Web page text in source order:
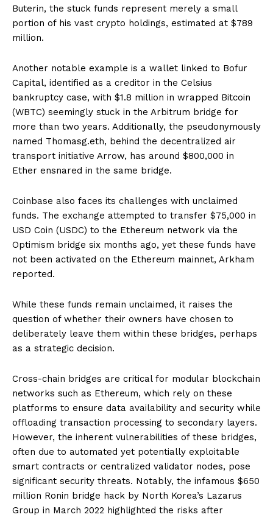
Buterin, the stuck funds represent merely a small
portion of his vast crypto holdings, estimated at $789
million.
Another notable example is a wallet linked to Bofur
Capital, identified as a creditor in the Celsius
bankruptcy case, with $1.8 million in wrapped Bitcoin
(WBTC) seemingly stuck in the Arbitrum bridge for
more than two years. Additionally, the pseudonymously
named Thomasg.eth, behind the decentralized air
transport initiative Arrow, has around $800,000 in
Ether ensnared in the same bridge.
Coinbase also faces its challenges with unclaimed
funds. The exchange attempted to transfer $75,000 in
USD Coin (USDC) to the Ethereum network via the
Optimism bridge six months ago, yet these funds have
not been activated on the Ethereum mainnet, Arkham
reported.
While these funds remain unclaimed, it raises the
question of whether their owners have chosen to
deliberately leave them within these bridges, perhaps
as a strategic decision.
Cross-chain bridges are critical for modular blockchain
networks such as Ethereum, which rely on these
platforms to ensure data availability and security while
offloading transaction processing to secondary layers.
However, the inherent vulnerabilities of these bridges,
often due to automated yet potentially exploitable
smart contracts or centralized validator nodes, pose
significant security threats. Notably, the infamous $650
million Ronin bridge hack by North Korea’s Lazarus
Group in March 2022 highlighted the risks after